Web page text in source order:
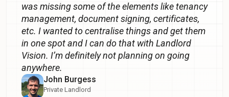
was missing some of the elements like tenancy
management, document signing, certificates,
etc. I wanted to centralise things and get them
in one spot and I can do that with Landlord
Vision. I’m definitely not planning on going
anywhere.
John Burgess
Private Landlord